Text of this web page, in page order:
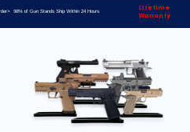
98% of Gun Stands Ship Within 24 Hours
Lifetime
Warranty